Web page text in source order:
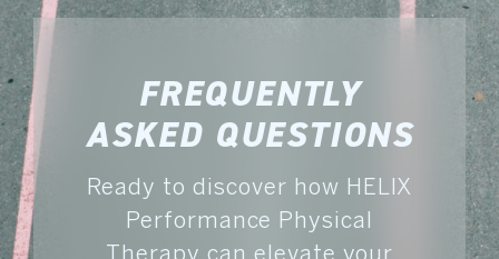
FREQUENTLY
ASKED QUESTIONS
Ready to discover how HELIX
Performance Physical